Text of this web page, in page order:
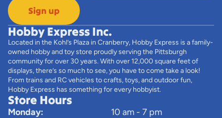
Sign up
Hobby Express Inc.
Located in the Kohl’s Plaza in Cranberry, Hobby Express is a family-
owned hobby and toy store proudly serving the Pittsburgh
community for over 30 years. With over 12,000 square feet of
displays, there’s so much to see, you have to come take a look!
From trains and RC vehicles to crafts, toys, and outdoor fun,
Hobby Express has something for every hobbyist.
Store Hours
Monday:
10 am - 7 pm